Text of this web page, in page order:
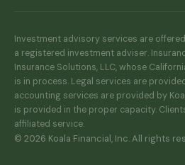
Investment advisory services are
a registered investment adviser.
Insurance Solutions, LLC, whose
is in process. Legal services are
accounting services are provided by
is provided in the proper capacity.
affiliated service.
© 2026 Koala Financial, Inc. All rights